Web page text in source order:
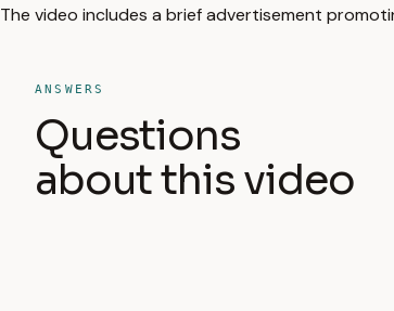
The video includes a brief advertisement
ANSWERS
Questions
about this video